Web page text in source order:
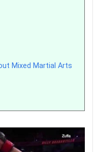
Mixed Martial Arts